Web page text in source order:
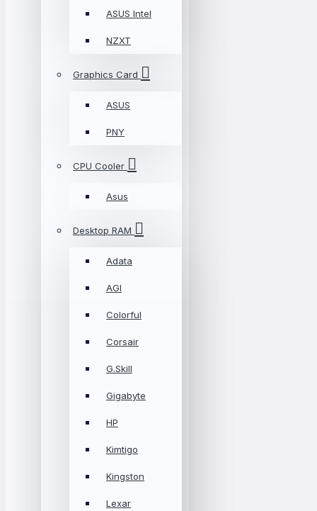
ASUS Intel
NZXT
Graphics Card
ASUS
PNY
CPU Cooler
Asus
Desktop RAM
Adata
AGI
Colorful
Corsair
G.Skill
Gigabyte
HP
Kimtigo
Kingston
Lexar